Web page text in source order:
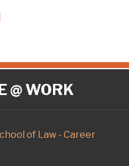
@ WORK
of Law - Career